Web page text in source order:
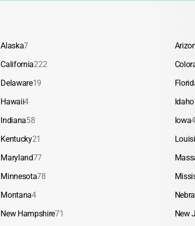
Alaska7
California222
Delaware19
Hawaii4 Idaho
Indiana58 Iowa
Kentucky21
Maryland77
Minnesota78
Montana4
New Hampshire71 New